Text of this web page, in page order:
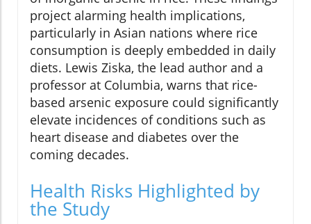
project alarming health implications,
particularly in Asian nations where rice
consumption is deeply embedded in daily
diets. Lewis Ziska, the lead author and a
professor at Columbia, warns that rice-
based arsenic exposure could significantly
elevate incidences of conditions such as
heart disease and diabetes over the
coming decades.
Health Risks Highlighted by
the Study